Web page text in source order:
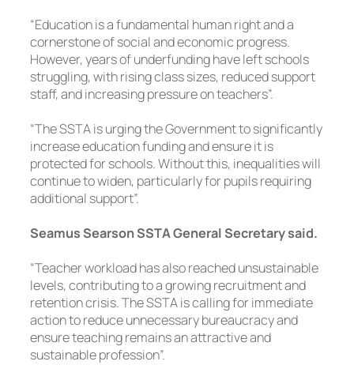
“Education is a fundamental human right and a
cornerstone of social and economic progress.
However, years of underfunding have left schools
struggling, with rising class sizes, reduced support
staff, and increasing pressure on teachers”.
“The SSTA is urging the Government to significantly
increase education funding and ensure it is
protected for schools. Without this, inequalities will
continue to widen, particularly for pupils requiring
additional support”.
Seamus Searson SSTA General Secretary said.
“Teacher workload has also reached unsustainable
levels, contributing to a growing recruitment and
retention crisis. The SSTA is calling for immediate
action to reduce unnecessary bureaucracy and
ensure teaching remains an attractive and
sustainable profession”.